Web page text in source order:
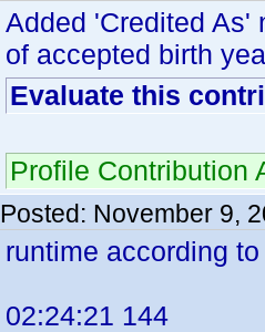
Added 'Credited As'
of accepted birth
Evaluate this
Profile Contribution
Posted: November 9,
runtime according
02:24:21 144